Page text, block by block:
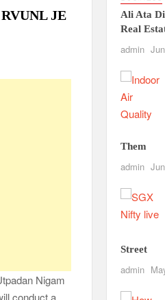
JE
Nigam
conduct a
Ali Ata
Real
admin
Them
admin
Street
admin